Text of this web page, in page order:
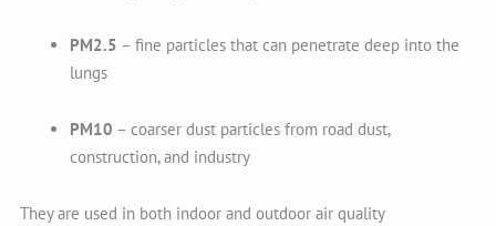
PM2.5 – fine particles that can penetrate deep into the
lungs
PM10 – coarser dust particles from road dust,
construction, and industry
They are used in both indoor and outdoor air quality